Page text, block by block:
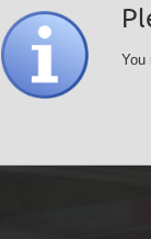
You